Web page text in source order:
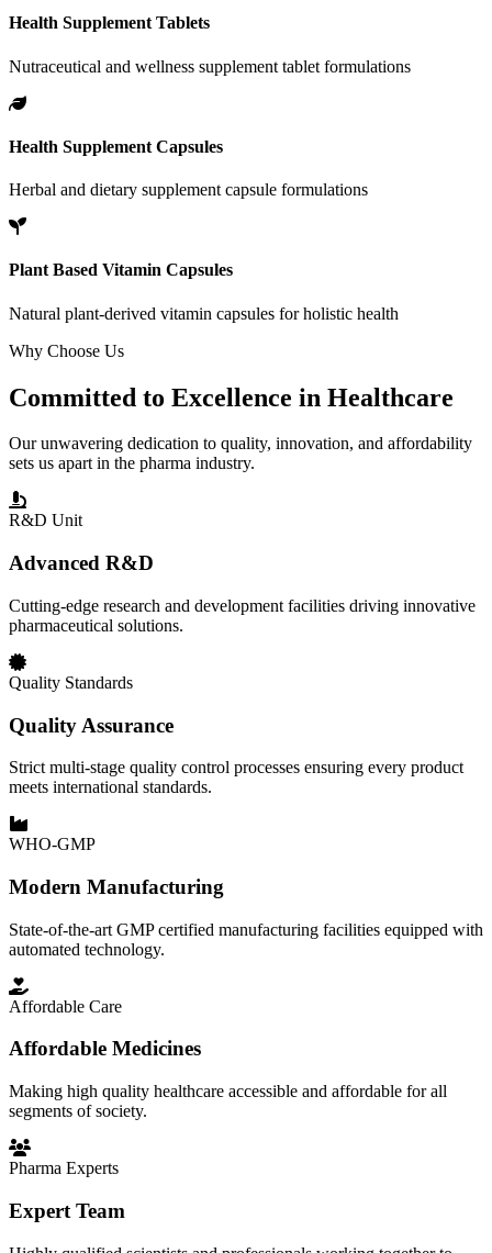
Health Supplement Tablets
Nutraceutical and wellness supplement tablet formulations
Health Supplement Capsules
Herbal and dietary supplement capsule formulations
Plant Based Vitamin Capsules
Natural plant-derived vitamin capsules for holistic health
Why Choose Us
Committed to Excellence in Healthcare
Our unwavering dedication to quality, innovation, and affordability
sets us apart in the pharma industry.
R&D Unit
Advanced R&D
Cutting-edge research and development facilities driving innovative
pharmaceutical solutions.
Quality Standards
Quality Assurance
Strict multi-stage quality control processes ensuring every product
meets international standards.
WHO-GMP
Modern Manufacturing
State-of-the-art GMP certified manufacturing facilities equipped with
automated technology.
Affordable Care
Affordable Medicines
Making high quality healthcare accessible and affordable for all
segments of society.
Pharma Experts
Expert Team